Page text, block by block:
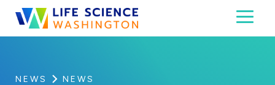
Skip to content
Life Science Washington
An independent, non-profit 501(c)(6) trade
NEWS NEWS